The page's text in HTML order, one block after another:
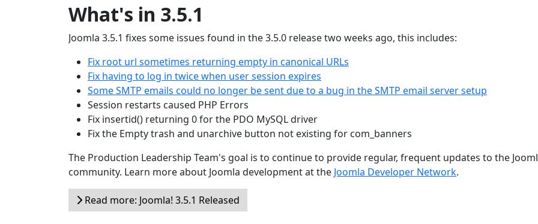
What's in 3.5.1
Joomla 3.5.1 fixes some issues found in the 3.5.0 release two weeks ago, this includes:
Fix root url sometimes returning empty in canonical URLs
Fix having to log in twice when user session expires
Some SMTP emails could no longer be sent due to a bug in the SMTP email server setup
Session restarts caused PHP Errors
Fix insertid() returning 0 for the PDO MySQL driver
Fix the Empty trash and unarchive button not existing for com_banners
The Production Leadership Team's goal is to continue to provide regular, frequent updates to the
community. Learn more about Joomla development at the Joomla Developer Network.
Read more: Joomla! 3.5.1 Released